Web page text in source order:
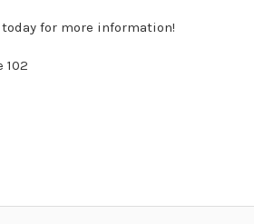
for more information!
102